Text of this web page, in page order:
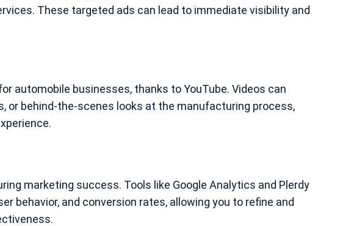
These targeted ads can lead to immediate visibility and
automobile businesses, thanks to YouTube. Videos can
or behind-the-scenes looks at the manufacturing process,
marketing success. Tools like Google Analytics and Plerdy
behavior, and conversion rates, allowing you to refine and